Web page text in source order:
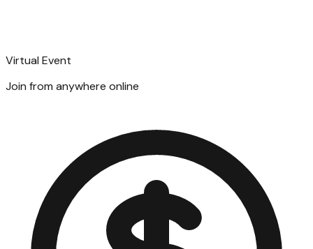
Virtual Event
Join from anywhere online